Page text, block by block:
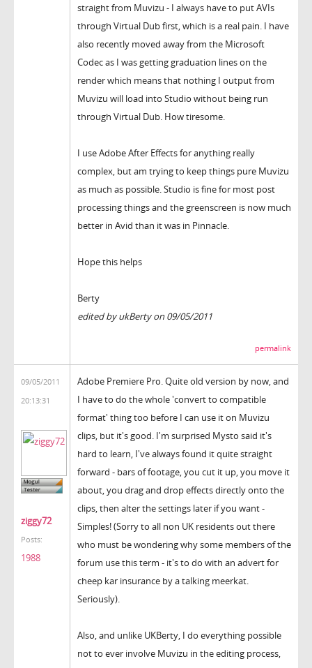
straight from Muvizu - I always have to put AVIs
through Virtual Dub first, which is a real pain. I have
also recently moved away from the Microsoft
Codec as I was getting graduation lines on the
render which means that nothing I output from
Muvizu will load into Studio without being run
through Virtual Dub. How tiresome.
I use Adobe After Effects for anything really
complex, but am trying to keep things pure Muvizu
as much as possible. Studio is fine for most post
processing things and the greenscreen is now much
better in Avid than it was in Pinnacle.
Hope this helps
Berty
edited by ukBerty on 09/05/2011
permalink
09/05/2011
20:13:31
ziggy72
Posts:
1988
Adobe Premiere Pro. Quite old version by now, and
I have to do the whole 'convert to compatible
format' thing too before I can use it on Muvizu
clips, but it's good. I'm surprised Mysto said it's
hard to learn, I've always found it quite straight
forward - bars of footage, you cut it up, you move it
about, you drag and drop effects directly onto the
clips, then alter the settings later if you want -
Simples! (Sorry to all non UK residents out there
who must be wondering why some members of the
forum use this term - it's to do with an advert for
cheep kar insurance by a talking meerkat.
Seriously).
Also, and unlike UKBerty, I do everything possible
not to ever involve Muvizu in the editing process,